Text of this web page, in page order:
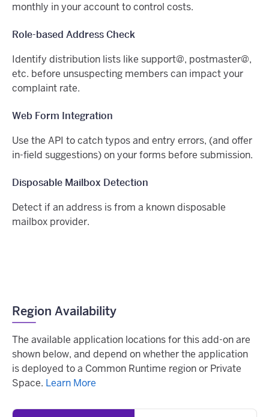
monthly in your account to control costs.
Role-based Address Check
Identify distribution lists like support@, postmaster@,
etc. before unsuspecting members can impact your
complaint rate.
Web Form Integration
Use the API to catch typos and entry errors, (and offer
in-field suggestions) on your forms before submission.
Disposable Mailbox Detection
Detect if an address is from a known disposable
mailbox provider.
Region Availability
The available application locations for this add-on are
shown below, and depend on whether the application
is deployed to a Common Runtime region or Private
Space. Learn More